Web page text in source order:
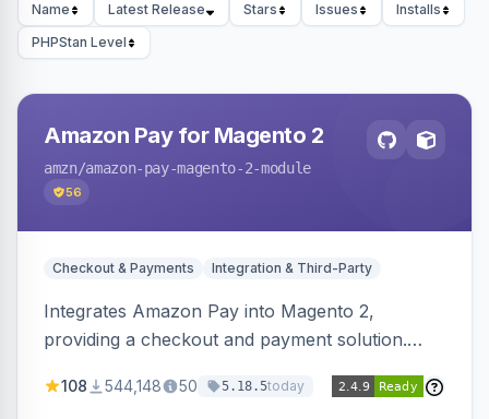
Name Latest Release Stars Issues
Installs
PHPStan Level
Amazon Pay for Magento 2
amzn/amazon-pay-magento-2-module
56
Checkout & Payments Integration & Third-Party
Integrates Amazon Pay into Magento 2,
providing a checkout and payment solution.
offers options like the Amazon Pay button on
108 544,148 50 5.18.5today